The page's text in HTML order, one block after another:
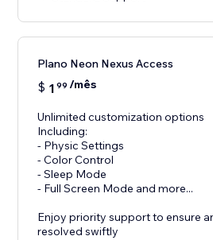
Plano Neon Nexus Access
$ 1 99 /mês
Unlimited customization options
Including:
- Physic Settings
- Color Control
- Sleep Mode
- Full Screen Mode and more...
Enjoy priority support to ensure
resolved swiftly